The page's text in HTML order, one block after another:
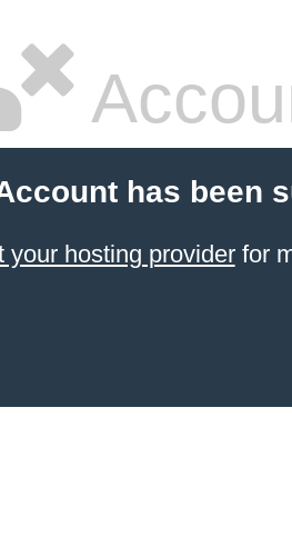
has been
your hosting providerfor